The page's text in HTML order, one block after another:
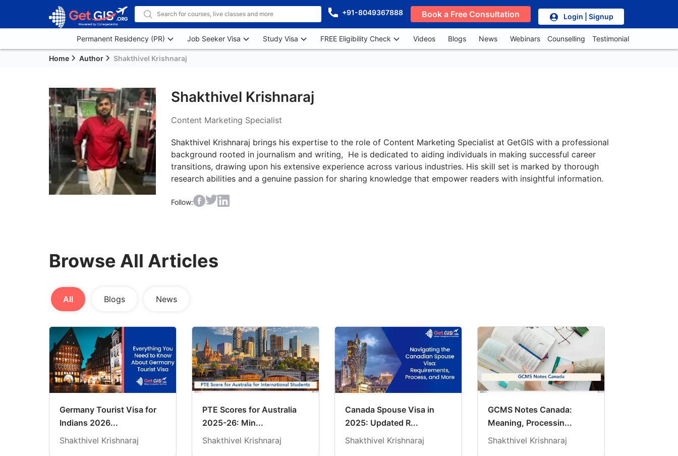
+91-8049367888 Book a Free Consultation Login | Signup
Permanent Residency (PR) Job Seeker Visa Study Visa FREE Eligibility Check Videos Blogs News Webinars Counselling Testimonial
Home Author Shakthivel Krishnaraj
Shakthivel Krishnaraj
Content Marketing Specialist
Shakthivel Krishnaraj brings his expertise to the role of Content Marketing Specialist at GetGIS with a professional
background rooted in journalism and writing, He is dedicated to aiding individuals in making successful career
transitions, drawing upon his extensive experience across various industries. His skill set is marked by thorough
research abilities and a genuine passion for sharing knowledge that empower readers with insightful information.
Follow:
Browse All Articles
All Blogs News
Germany Tourist Visa for
Indians 2026...
Shakthivel Krishnaraj
PTE Scores for Australia
2025-26: Min...
Shakthivel Krishnaraj
Canada Spouse Visa in
2025: Updated R...
Shakthivel Krishnaraj
GCMS Notes Canada:
Meaning, Processin...
Shakthivel Krishnaraj